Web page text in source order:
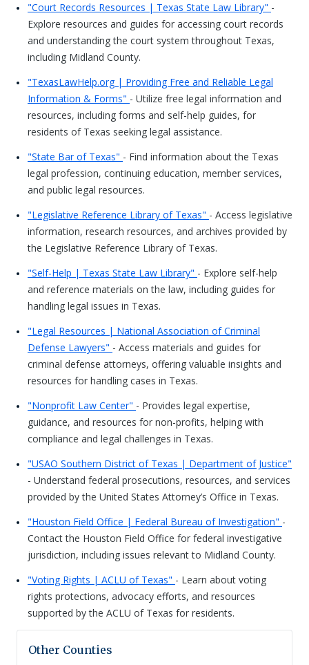
"Court Records Resources | Texas State Law Library" -
Explore resources and guides for accessing court records
and understanding the court system throughout Texas,
including Midland County.
"TexasLawHelp.org | Providing Free and Reliable Legal
Information & Forms" - Utilize free legal information and
resources, including forms and self-help guides, for
residents of Texas seeking legal assistance.
"State Bar of Texas" - Find information about the Texas
legal profession, continuing education, member services,
and public legal resources.
"Legislative Reference Library of Texas" - Access legislative
information, research resources, and archives provided by
the Legislative Reference Library of Texas.
"Self-Help | Texas State Law Library" - Explore self-help
and reference materials on the law, including guides for
handling legal issues in Texas.
"Legal Resources | National Association of Criminal
Defense Lawyers" - Access materials and guides for
criminal defense attorneys, offering valuable insights and
resources for handling cases in Texas.
"Nonprofit Law Center" - Provides legal expertise,
guidance, and resources for non-profits, helping with
compliance and legal challenges in Texas.
"USAO Southern District of Texas | Department of Justice"
- Understand federal prosecutions, resources, and services
provided by the United States Attorney’s Office in Texas.
"Houston Field Office | Federal Bureau of Investigation" -
Contact the Houston Field Office for federal investigative
jurisdiction, including issues relevant to Midland County.
"Voting Rights | ACLU of Texas" - Learn about voting
rights protections, advocacy efforts, and resources
supported by the ACLU of Texas for residents.
Other Counties